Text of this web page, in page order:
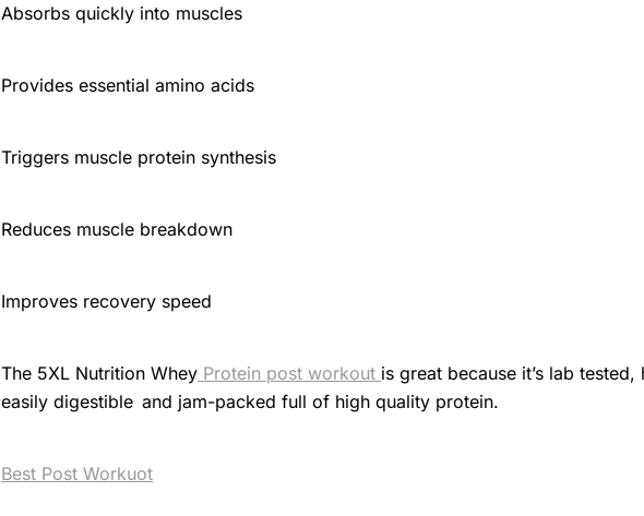
Absorbs quickly into muscles
Provides essential amino acids
Triggers muscle protein synthesis
Reduces muscle breakdown
Improves recovery speed
The 5XL Nutrition Whey Protein post workout is great because it’s lab tested,
easily digestible and jam-packed full of high quality protein.
Best Post Workuot